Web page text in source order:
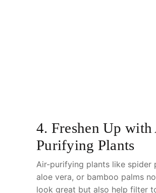
4. Freshen Up
Purifying Plants
Air-purifying plants like spider
aloe vera, or bamboo palms
look great but also help filter